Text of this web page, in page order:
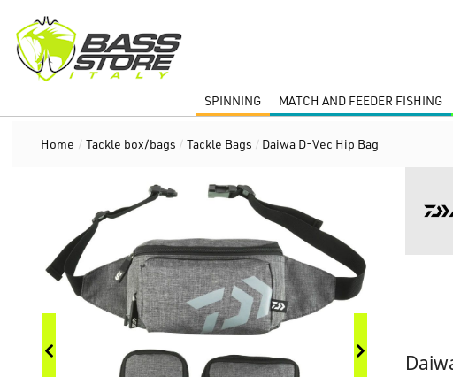
SPINNING MATCH AND FEEDER FISHING
Home / Tackle box/bags / Tackle Bags / Daiwa D-Vec Hip Bag